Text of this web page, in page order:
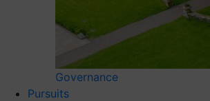
Governance
Pursuits